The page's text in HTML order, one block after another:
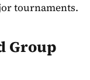
tournaments.
Group